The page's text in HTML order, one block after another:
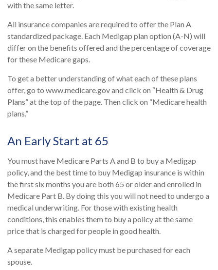
with the same letter.
All insurance companies are required to offer the Plan A
standardized package. Each Medigap plan option (A-N) will
differ on the benefits offered and the percentage of coverage
for these Medicare gaps.
To get a better understanding of what each of these plans
offer, go to www.medicare.gov and click on “Health & Drug
Plans” at the top of the page. Then click on “Medicare health
plans.”
An Early Start at 65
You must have Medicare Parts A and B to buy a Medigap
policy, and the best time to buy Medigap insurance is within
the first six months you are both 65 or older and enrolled in
Medicare Part B. By doing this you will not need to undergo a
medical underwriting. For those with existing health
conditions, this enables them to buy a policy at the same
price that is charged for people in good health.
A separate Medigap policy must be purchased for each
spouse.